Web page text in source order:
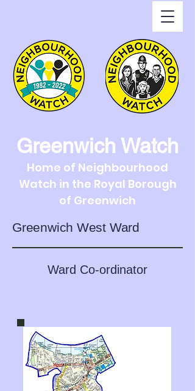
Greenwich Watch
Home of Neighbourhood
Watch in the Royal Borough
of Greenwich
Ward Co-ordinator
Greenwich West Ward